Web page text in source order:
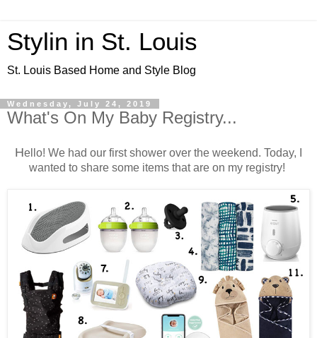
Stylin in St. Louis
St. Louis Based Home and Style Blog
Wednesday, July 24, 2019
What's On My Baby Registry...
Hello! We had our first shower over the weekend. Today, I
wanted to share some items that are on my registry!